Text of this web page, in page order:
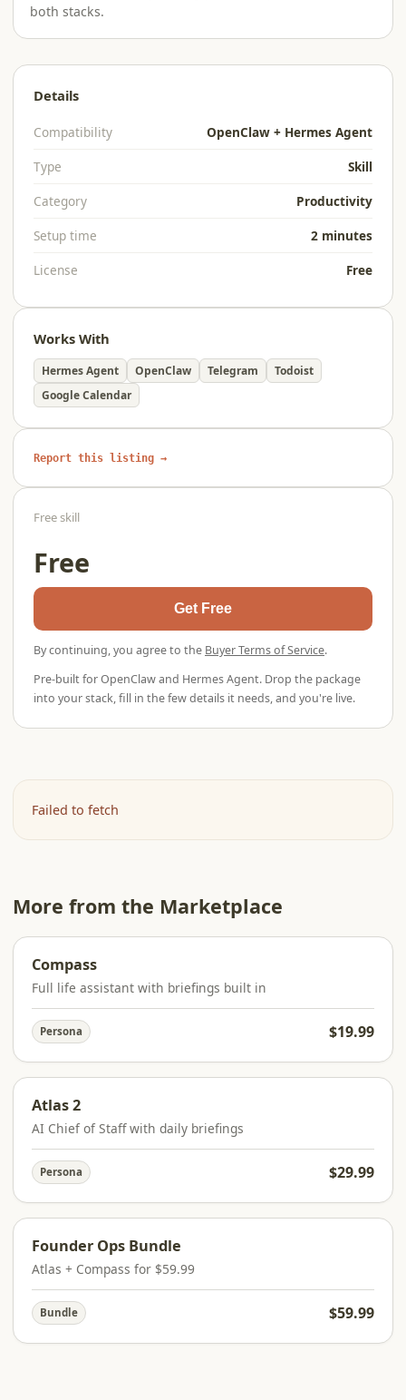
both stacks.
Free skill
Free
Get Free
By continuing, you agree to the Buyer Terms of Service.
Pre-built for OpenClaw and Hermes Agent. Drop the package
into your stack, fill in the few details it needs, and you're live.
Details
Compatibility
OpenClaw + Hermes Agent
Type
Skill
Category
Productivity
Setup time
2 minutes
License
Free
Works With
Hermes Agent OpenClaw Telegram
Todoist
Google Calendar
Report this listing →
Failed to fetch
More from the Marketplace
Compass
Full life assistant with briefings built in
Persona $19.99
Atlas 2
AI Chief of Staff with daily briefings
Persona $29.99
Founder Ops Bundle
Atlas + Compass for $59.99
Bundle $59.99